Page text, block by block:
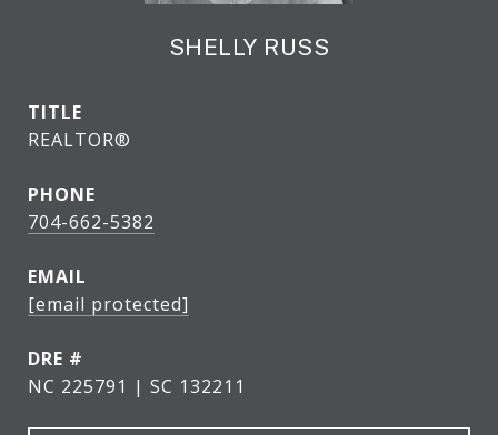
SHELLY RUSS
TITLE
REALTOR®
PHONE
704-662-5382
EMAIL
[email protected]
DRE #
NC 225791 | SC 132211